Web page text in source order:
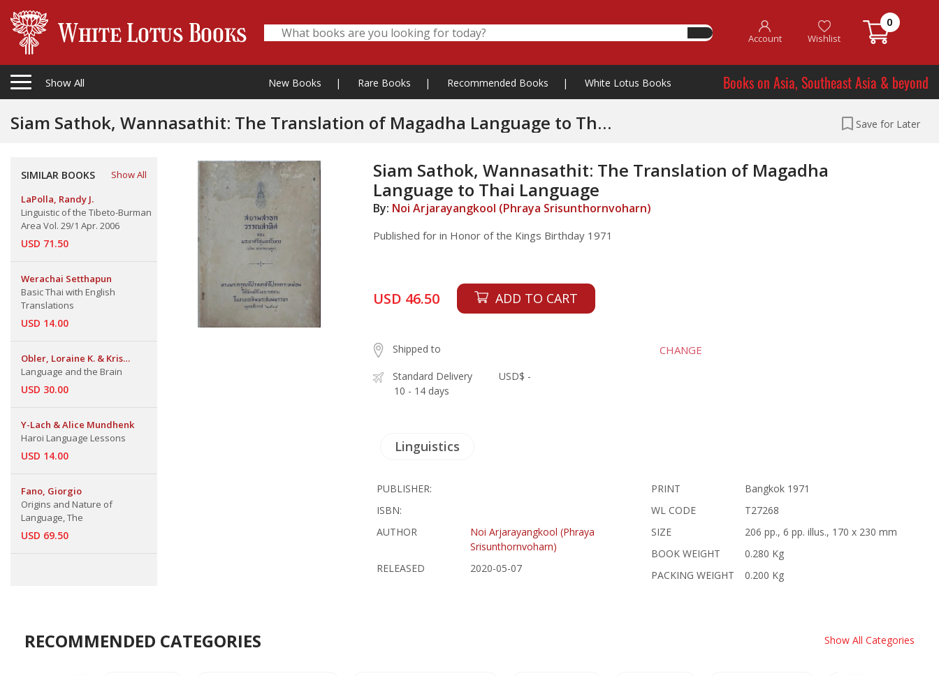
Account Wishlist
0
Show All New Books | Rare Books | Recommended Books | White Lotus Books Books on Asia, Southeast Asia & beyond
Siam Sathok, Wannasathit: The Translation of Magadha Language to Thai
Save for Later
SIMILAR BOOKS
Show All
LaPolla, Randy J.
Linguistic of the Tibeto-Burman
Area Vol. 29/1 Apr. 2006
USD 71.50
Werachai Setthapun
Basic Thai with English
Translations
USD 14.00
Obler, Loraine K. & Kris
Gjerlow
Language and the Brain
USD 30.00
Y-Lach & Alice Mundhenk
Haroi Language Lessons
USD 14.00
Fano, Giorgio
Origins and Nature of
Language, The
USD 69.50
Siam Sathok, Wannasathit: The Translation of Magadha
Language to Thai Language
By: Noi Arjarayangkool (Phraya Srisunthornvoharn)
Published for in Honor of the Kings Birthday 1971
USD 46.50 ADD TO CART
Shipped to CHANGE
Standard Delivery
10 - 14 days
USD$ -
Linguistics
PUBLISHER:
ISBN:
AUTHOR
Noi Arjarayangkool (Phraya
Srisunthornvoharn)
RELEASED
2020-05-07
PRINT
Bangkok 1971
WL CODE
T27268
SIZE
206 pp., 6 pp. illus., 170 x 230 mm
BOOK WEIGHT
0.280 Kg
PACKING WEIGHT
0.200 Kg
RECOMMENDED CATEGORIES Show All Categories